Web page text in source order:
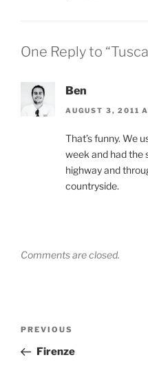
One Reply to
Ben
AUGUST 3, 2011
That’s funny. We
week and had the
highway and
countryside.
Comments are closed.
Previous
Post
PREVIOUS
Firenze